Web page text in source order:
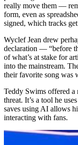
really move them —
form, even as
signed, which tracks
Wyclef Jean drew
declaration — “before
of what’s at stake for
into the mainstream.
their favorite song was
Teddy Swims offered a
threat. It’s a tool he
saves using AI allows
interacting with fans.